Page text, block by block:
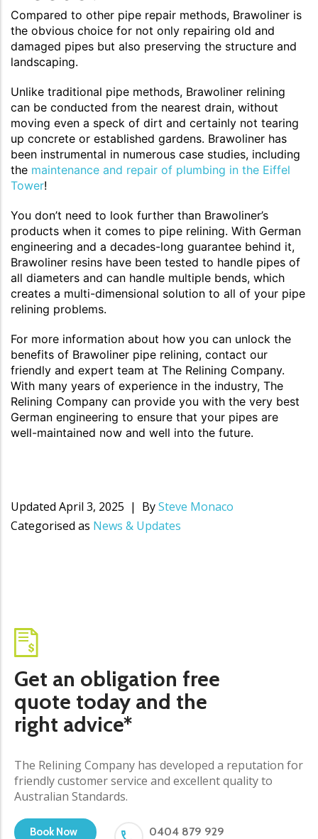
Compared to other pipe repair methods, Brawoliner is
the obvious choice for not only repairing old and
damaged pipes but also preserving the structure and
landscaping.
Unlike traditional pipe methods, Brawoliner relining
can be conducted from the nearest drain, without
moving even a speck of dirt and certainly not tearing
up concrete or established gardens. Brawoliner has
been instrumental in numerous case studies, including
the maintenance and repair of plumbing in the Eiffel
Tower!
You don’t need to look further than Brawoliner’s
products when it comes to pipe relining. With German
engineering and a decades-long guarantee behind it,
Brawoliner resins have been tested to handle pipes of
all diameters and can handle multiple bends, which
creates a multi-dimensional solution to all of your pipe
relining problems.
For more information about how you can unlock the
benefits of Brawoliner pipe relining, contact our
friendly and expert team at The Relining Company.
With many years of experience in the industry, The
Relining Company can provide you with the very best
German engineering to ensure that your pipes are
well-maintained now and well into the future.
Updated April 3, 2025 BySteve Monaco
Categorised as News & Updates
Get an obligation free
quote today and the
right advice*
The Relining Company has developed a reputation for
friendly customer service and excellent quality to
Australian Standards.
Book Now 0404 879 929